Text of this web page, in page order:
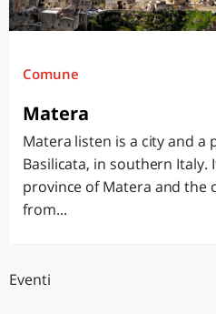
Comune
Matera
Matera listen is a city and a
Basilicata, in southern Italy.
province of Matera and the
from...
Eventi